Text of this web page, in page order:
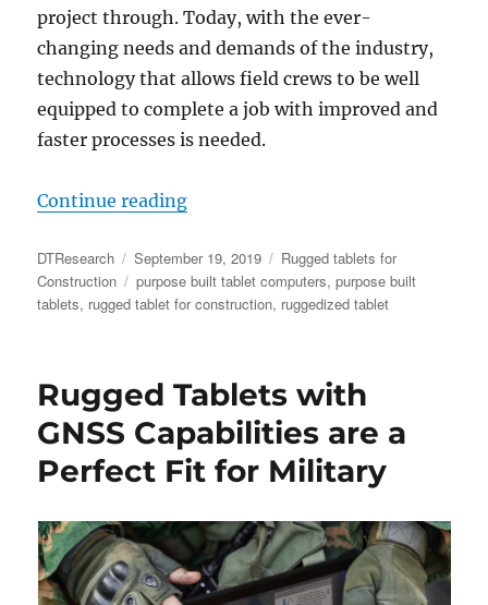
project through. Today, with the ever-
changing needs and demands of the industry,
technology that allows field crews to be well
equipped to complete a job with improved and
faster processes is needed.
Continue reading“Five Benefits Rugged Tablets for
Author
DTResearch
Posted
on
September 19, 2019 Categories
Rugged tablets for
Construction
Tags
purpose built tablet computers,purpose built
tablets, rugged tablet for construction, ruggedized tablet
Rugged Tablets with
GNSS Capabilities are a
Perfect Fit for Military